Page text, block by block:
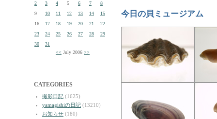
2
3 4 5 6 7
8
9
10 11 12 13 14
15
16
17 18 19 20 21
22
23
24 25 26 27 28
29
30
31
<< July 2006 >>
CATEGORIES
撮影日記 (1625)
yamagishiの日記 (13210)
お知らせ (180)
今日の貝ミュージアム